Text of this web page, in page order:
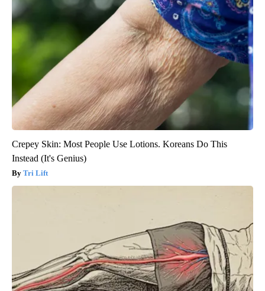
Crepey Skin: Most People Use Lotions. Koreans Do This
Instead (It's Genius)
Tri Lift